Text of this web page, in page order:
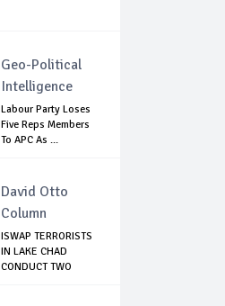
Geo-Political
Intelligence
Labour Party Loses
Five Reps Members
To APC As ...
David Otto
Column
ISWAP TERRORISTS
IN LAKE CHAD
CONDUCT TWO